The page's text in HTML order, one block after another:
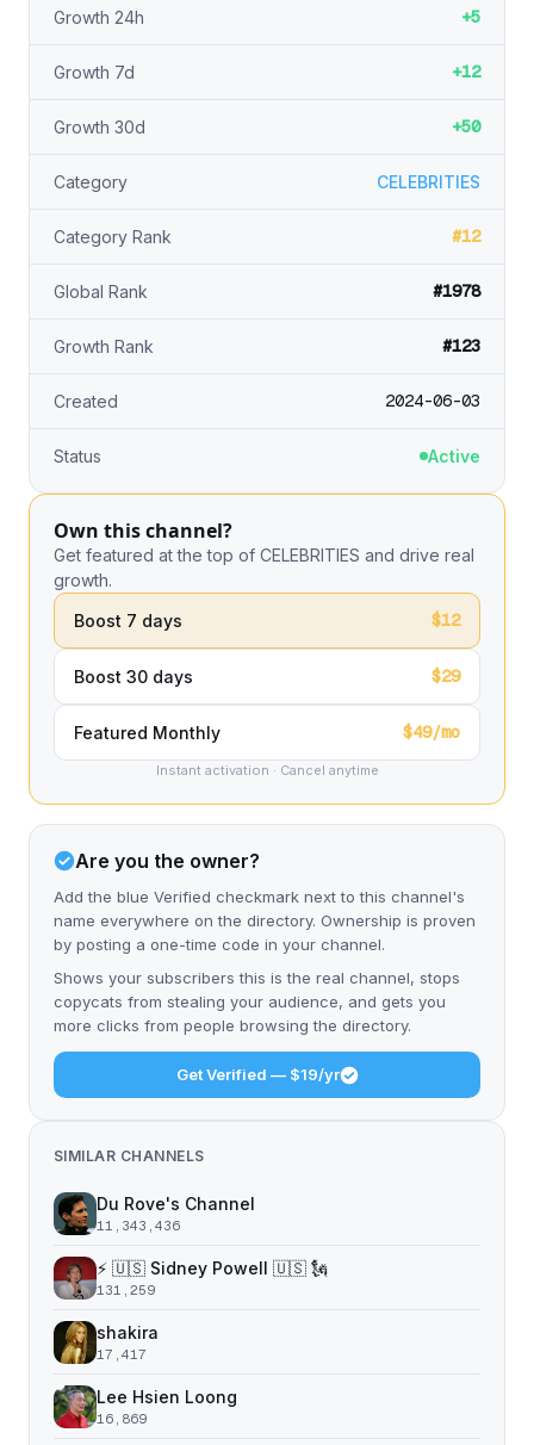
Growth 24h +5
Growth 7d +12
Growth 30d +50
Category CELEBRITIES
Category Rank #12
Global Rank #1978
Growth Rank #123
Created 2024-06-03
Status Active
Own this channel?
Get featured at the top of CELEBRITIES and drive real
growth.
Boost 7 days
$12
Boost 30 days $29
Featured Monthly $49/mo
Instant activation · Cancel anytime
Are you the owner?
Add the blue Verified checkmark next to this channel's
name everywhere on the directory. Ownership is proven
by posting a one-time code in your channel.
Shows your subscribers this is the real channel, stops
copycats from stealing your audience, and gets you
more clicks from people browsing the directory.
Get Verified — $19/yr
SIMILAR CHANNELS
Du Rove's Channel
11,343,436
⚡️ 🇺🇸 Sidney Powell 🇺🇸 🗽
131,259
shakira
17,417
Lee Hsien Loong
16,869